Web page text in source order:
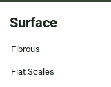
Surface
Fibrous
Flat Scales